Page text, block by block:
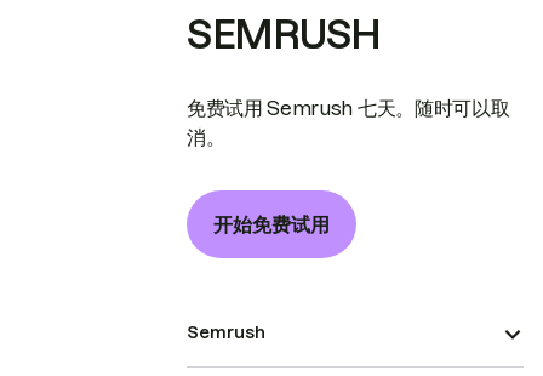
SEMRUSH
免费试用 Semrush 七天。随时可以取
消。
开始免费试用
Semrush